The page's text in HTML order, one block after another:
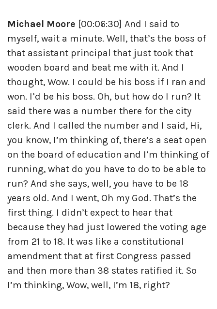
Michael Moore [00:06:30] And I said to
myself, wait a minute. Well, that’s the boss of
that assistant principal that just took that
wooden board and beat me with it. And I
thought, Wow. I could be his boss if I ran and
won. I’d be his boss. Oh, but how do I run? It
said there was a number there for the city
clerk. And I called the number and I said, Hi,
you know, I’m thinking of, there’s a seat open
on the board of education and I’m thinking of
running, what do you have to do to be able to
run? And she says, well, you have to be 18
years old. And I went, Oh my God. That’s the
first thing. I didn’t expect to hear that
because they had just lowered the voting age
from 21 to 18. It was like a constitutional
amendment that at first Congress passed
and then more than 38 states ratified it. So
I’m thinking, Wow, well, I’m 18, right?